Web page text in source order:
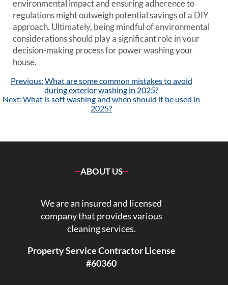
environmental impact and ensuring adherence to
regulations might outweigh potential savings of a DIY
approach. Ultimately, being mindful of environmental
considerations should play a significant role in your
decision-making process for power washing your
house.
PostPrevious:What are some common mistakes to avoid
during exterior washing in 2025?
Next:What is soft washing and when should it be used in
2025?
ABOUT US
We are an insured and licensed
company that provides various
cleaning services.
Property Service Contractor License
#60360